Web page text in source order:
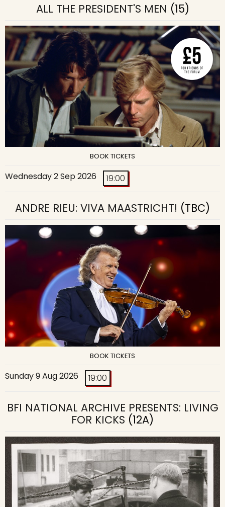
ALL THE PRESIDENT'S MEN (15)
BOOK TICKETS
Wednesday 2 Sep 2026 19:00
ANDRE RIEU: VIVA MAASTRICHT! (TBC)
BOOK TICKETS
Sunday 9 Aug 2026 19:00
BFI NATIONAL ARCHIVE PRESENTS: LIVING
FOR KICKS (12A)